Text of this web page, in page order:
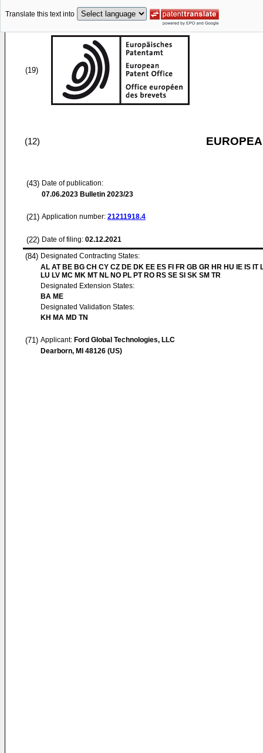
Translate this text into
(19)
(12)
(43) Date of publication:
07.06.2023 Bulletin 2023/23
(21) Application number: 21211918.4
(22) Date of filing: 02.12.2021
(84) Designated Contracting States:
AL AT BE BG CH CY CZ DE DK EE ES FI FR GB GR HR HU IE IS IT
LU LV MC MK MT NL NO PL PT RO RS SE SI SK SM TR
Designated Extension States:
BA ME
Designated Validation States:
KH MA MD TN
(71) Applicant: Ford Global Technologies, LLC
Dearborn, MI 48126 (US)